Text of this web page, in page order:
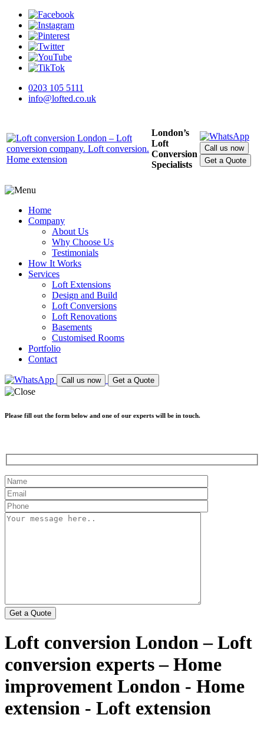
0203 105 5111
info@lofted.co.uk
London’s
Loft
Conversion
Specialists
Call us now
Get a Quote
Home
Company
About Us
Why Choose Us
Testimonials
How It Works
Services
Loft Extensions
Design and Build
Loft Conversions
Loft Renovations
Basements
Customised Rooms
Portfolio
Contact
Call us now Get a Quote
Please fill out the form below and one of our experts will be in touch.
Loft conversion London – Loft
conversion experts – Home
improvement London - Home
extension - Loft extension